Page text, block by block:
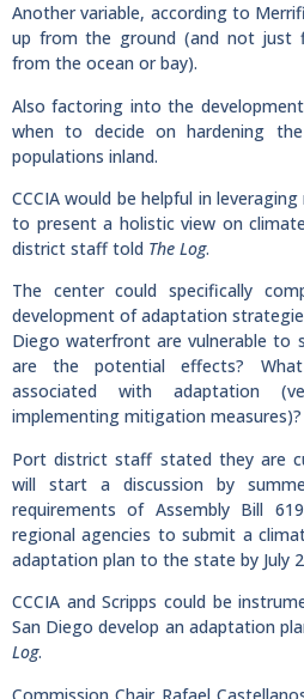
Another variable, according to
up from the ground (and not just
from the ocean or bay).
Also factoring into the
when to decide on hardening
populations inland.
CCCIA would be helpful in
to present a holistic view on
district staff told The Log.
The center could specifically
development of adaptation
Diego waterfront are vulnerable to
are the potential effects?
associated with adaptation
implementing mitigation measures)?
Port district staff stated they are
will start a discussion by
requirements of Assembly Bill
regional agencies to submit a
adaptation plan to the state by July
CCCIA and Scripps could be
San Diego develop an adaptation
Log.
Commission Chair Rafael